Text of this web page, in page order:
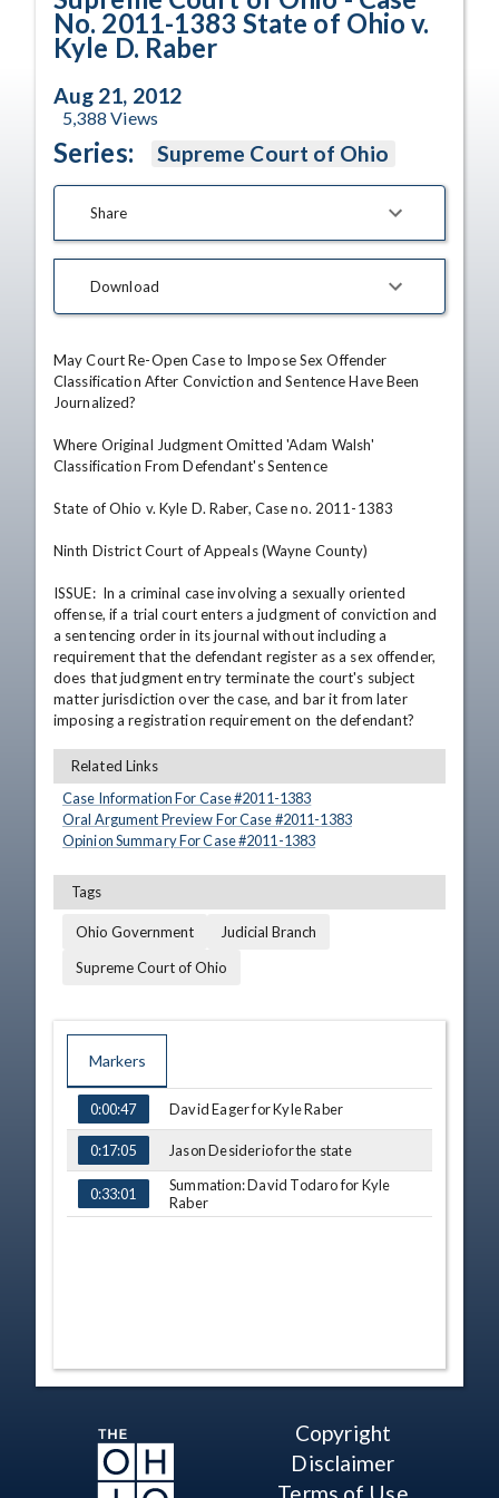
No. 2011-1383 State of Ohio v.
Kyle D. Raber
Aug 21, 2012
5,388 Views
Series: Supreme Court of Ohio
Share
Download
May Court Re-Open Case to Impose Sex Offender
Classification After Conviction and Sentence Have Been
Journalized?
Where Original Judgment Omitted 'Adam Walsh'
Classification From Defendant's Sentence
State of Ohio v. Kyle D. Raber, Case no. 2011-1383
Ninth District Court of Appeals (Wayne County)
ISSUE:  In a criminal case involving a sexually oriented
offense, if a trial court enters a judgment of conviction and
a sentencing order in its journal without including a
requirement that the defendant register as a sex offender,
does that judgment entry terminate the court's subject
matter jurisdiction over the case, and bar it from later
imposing a registration requirement on the defendant?
Related Links
Case Information For Case #2011-1383
Oral Argument Preview For Case #2011-1383
Opinion Summary For Case #2011 -1383
Tags
Ohio Government
Judicial Branch
Supreme Court of Ohio
Markers
TIME NAME
0:00:47 David Eager for Kyle Raber
0:17:05 Jason Desiderio for the state
0:33:01
Summation: David Todaro for Kyle
Raber
Copyright
Disclaimer